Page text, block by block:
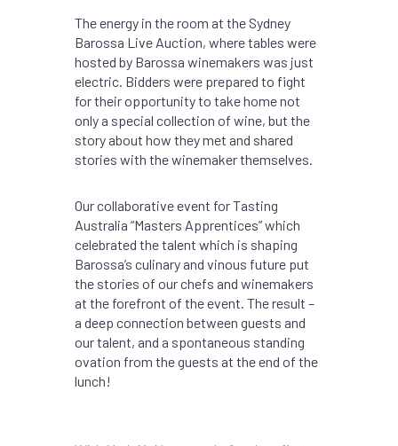
The energy in the room at the Sydney
Barossa Live Auction, where tables were
hosted by Barossa winemakers was just
electric. Bidders were prepared to fight
for their opportunity to take home not
only a special collection of wine, but the
story about how they met and shared
stories with the winemaker themselves.
Our collaborative event for Tasting
Australia “Masters Apprentices” which
celebrated the talent which is shaping
Barossa’s culinary and vinous future put
the stories of our chefs and winemakers
at the forefront of the event. The result –
a deep connection between guests and
our talent, and a spontaneous standing
ovation from the guests at the end of the
lunch!